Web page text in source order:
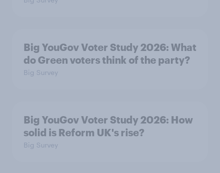
Big YouGov Voter Study 2026: What
do Green voters think of the party?
Big Survey
Big YouGov Voter Study 2026: How
solid is Reform UK's rise?
Big Survey